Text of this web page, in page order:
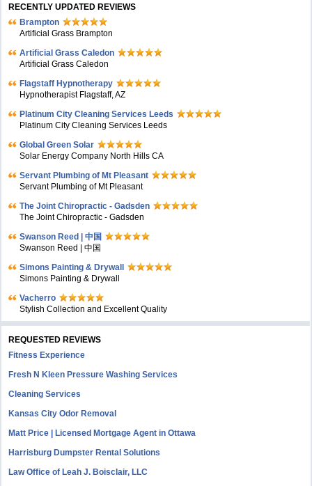
RECENTLY UPDATED REVIEWS
Brampton
Artificial Grass Brampton
Artificial Grass Caledon
Artificial Grass Caledon
Flagstaff Hypnotherapy
Hypnotherapist Flagstaff, AZ
Platinum City Cleaning Services Leeds
Platinum City Cleaning Services Leeds
Global Green Solar
Solar Energy Company North Hills CA
Servant Plumbing of Mt Pleasant
Servant Plumbing of Mt Pleasant
The Joint Chiropractic - Gadsden
The Joint Chiropractic - Gadsden
Swanson Reed | 中国
Swanson Reed | 中国
Simons Painting & Drywall
Simons Painting & Drywall
Vacherro
Stylish Collection and Excellent Quality
REQUESTED REVIEWS
Fitness Experience
Fresh N Kleen Pressure Washing Services
Cleaning Services
Kansas City Odor Removal
Matt Price | Licensed Mortgage Agent in Ottawa
Harrisburg Dumpster Rental Solutions
Law Office of Leah J. Boisclair, LLC